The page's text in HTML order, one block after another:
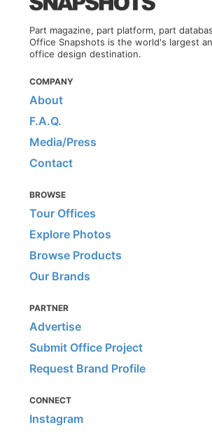
Part magazine, part platform, part
Office Snapshots is the world's largest
office design destination.
COMPANY
About
F.A.Q.
Media/Press
Contact
BROWSE
Tour Offices
Explore Photos
Browse Products
Our Brands
PARTNER
Advertise
Submit Office Project
Request Brand Profile
CONNECT
Instagram